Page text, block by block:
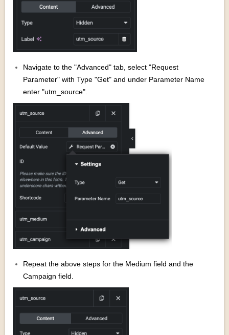
Navigate to the "Advanced" tab, select "Request
Parameter" with Type "Get" and under Parameter Name
enter "utm_source".
Repeat the above steps for the Medium field and the
Campaign field.